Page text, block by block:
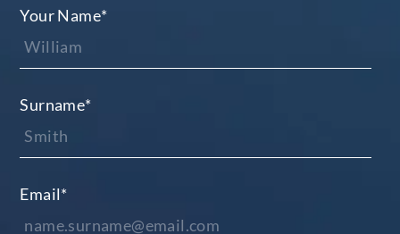
Your Name*
Surname*
Email*